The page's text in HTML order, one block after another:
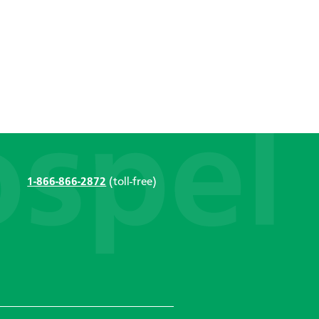
1-866-866-2872 (toll-free)